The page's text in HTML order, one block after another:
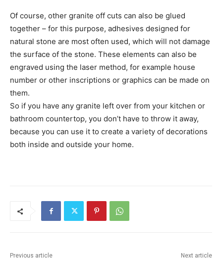
Of course, other granite off cuts can also be glued
together – for this purpose, adhesives designed for
natural stone are most often used, which will not damage
the surface of the stone. These elements can also be
engraved using the laser method, for example house
number or other inscriptions or graphics can be made on
them.
So if you have any granite left over from your kitchen or
bathroom countertop, you don’t have to throw it away,
because you can use it to create a variety of decorations
both inside and outside your home.
Previous article Next article